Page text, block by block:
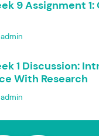
9 Assignment 1:
admin
1 Discussion:
With Research
admin